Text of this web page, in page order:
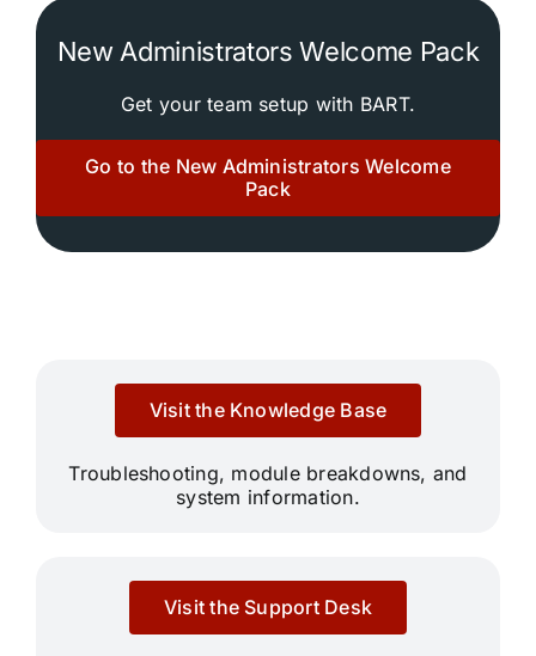
Support
for:
New Administrators Welcome Pack
Get your team setup with BART.
Go to the New Administrators Welcome
Pack
Visit the Knowledge Base
Troubleshooting, module breakdowns, and
system information.
Visit the Support Desk